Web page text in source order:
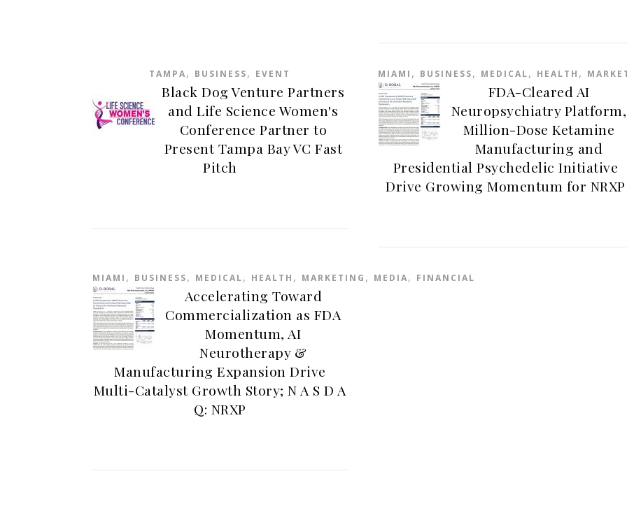
TAMPA, BUSINESS, EVENT
Black Dog Venture Partners
and Life Science Women's
Conference Partner to
Present Tampa Bay VC Fast
Pitch
MIAMI , BUSINESS, MEDICAL, HEALTH ,
FDA-Cleared AI
Neuropsychiatry Platform,
Million-Dose Ketamine
Manufacturing and
Presidential Psychedelic Initiative
Drive Growing Momentum for NRXP
MIAMI , BUSINESS, MEDICAL, HEALTH , MARKETING , MEDIA, FINANCIAL
Accelerating Toward
Commercialization as FDA
Momentum, AI
Neurotherapy &
Manufacturing Expansion Drive
Multi-Catalyst Growth Story; N A S D A
Q: NRXP